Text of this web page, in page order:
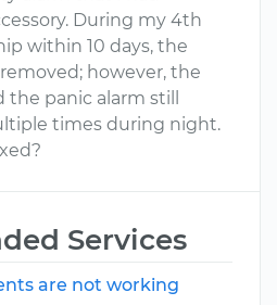
During my 4th
within 10 days, the
however, the
the panic alarm still
times during night.
Services
are not working